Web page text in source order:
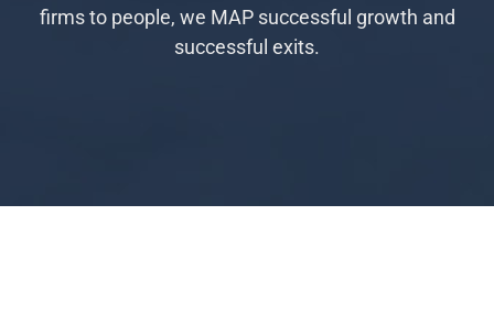
firms to people, we MAP successful growth and
successful exits.